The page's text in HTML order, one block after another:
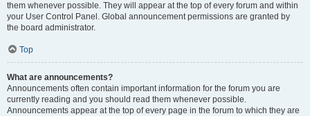
them whenever possible. They will appear at the top of every forum and within
your User Control Panel. Global announcement permissions are granted by
the board administrator.
Top
What are announcements?
Announcements often contain important information for the forum you are
currently reading and you should read them whenever possible.
Announcements appear at the top of every page in the forum to which they are